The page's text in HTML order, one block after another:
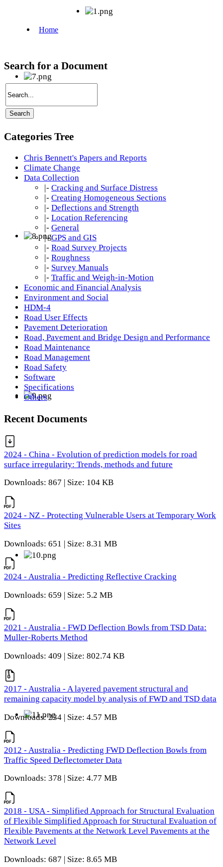
Search for a Document
Categories Tree
Chris Bennett's Papers and Reports
Climate Change
Data Collection
|- Cracking and Surface Distress
|- Creating Homogeneous Sections
|- Deflections and Strength
|- Location Referencing
|- General
|- GPS and GIS
|- Road Survey Projects
|- Roughness
|- Survey Manuals
|- Traffic and Weigh-in-Motion
Economic and Financial Analysis
Environment and Social
HDM-4
Road User Effects
Pavement Deterioration
Road, Pavement and Bridge Design and Performance
Road Maintenance
Road Management
Road Safety
Software
Specifications
Others
Recent Documents
2024 - China - Evolution of prediction models for road
surface irregularity: Trends, methods and future
Downloads: 867 | Size: 104 KB
2024 - NZ - Protecting Vulnerable Users at Temporary Work
Sites
Downloads: 651 | Size: 8.31 MB
2024 - Australia - Predicting Reflective Cracking
Downloads: 659 | Size: 5.2 MB
2021 - Australia - FWD Deflection Bowls from TSD Data:
Muller-Roberts Method
Downloads: 409 | Size: 802.74 KB
2017 - Australia - A layered pavement structural and
remaining capacity model by analysis of FWD and TSD data
Downloads: 234 | Size: 4.57 MB
2012 - Australia - Predicting FWD Deflection Bowls from
Traffic Speed Deflectometer Data
Downloads: 378 | Size: 4.77 MB
2018 - USA - Simplified Approach for Structural Evaluation
of Flexible Simplified Approach for Structural Evaluation of
Flexible Pavements at the Network Level Pavements at the
Network Level
Downloads: 687 | Size: 8.65 MB